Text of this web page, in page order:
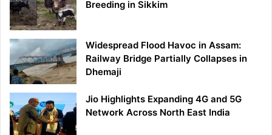
Breeding in Sikkim
Widespread Flood Havoc in Assam:
Railway Bridge Partially Collapses in
Dhemaji
Jio Highlights Expanding 4G and 5G
Network Across North East India